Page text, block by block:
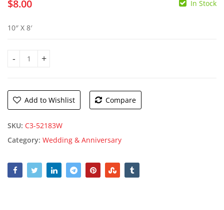
$8.00 In Stock
10″ X 8′
Tissue Flower Garland quantity
Add to Wishlist Compare
SKU: C3-52183W
Category: Wedding & Anniversary